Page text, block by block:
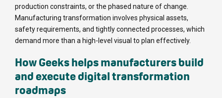
production constraints, or the phased nature of change.
Manufacturing transformation involves physical assets,
safety requirements, and tightly connected processes, which
demand more than a high-level visual to plan effectively.
How Geeks helps manufacturers build
and execute digital transformation
roadmaps